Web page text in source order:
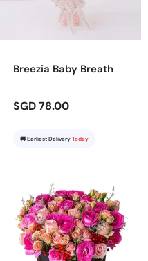
Breezia Baby Breath
SGD 78.00
🚚 Earliest Delivery Today